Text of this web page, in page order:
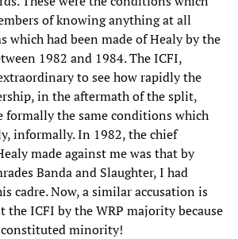
of knowing anything at all
which had been made of Healy by the
1982 and 1984. The ICFI,
to see how rapidly the
in the aftermath of the split,
formally the same conditions which
informally. In 1982, the chief
made against me was that by
Banda and Slaughter, I had
cadre. Now, a similar accusation is
the ICFI by the WRP majority because
minority!